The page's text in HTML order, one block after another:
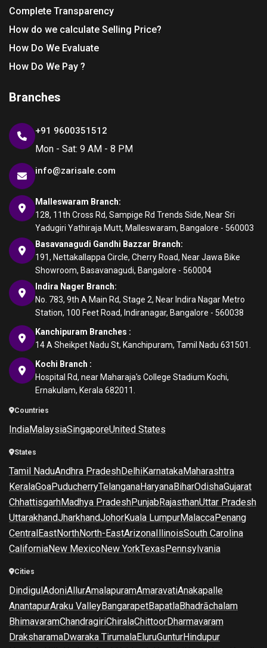
Complete Transparency
How do we calculate Selling Price?
How Do We Evaluate
How Do We Pay ?
Branches
+91 9600351512
Mon - Sat: 9 AM - 8 PM
info@zarisale.com
Malleswaram Branch:
128, 11th Cross Rd, Sampige Rd Trends Side, Near Sri
Yadugiri Yathiraja Mutt, Malleswaram, Bangalore - 560003
Basavanagudi Gandhi Bazzar Branch:
191, Nettakallappa Circle, Cherry Road, Near Jawa Bike
Showroom, Basavanagudi, Bangalore - 560004
Indira Nager Branch:
No. 783, 9th A Main Rd, Stage 2, Near Indira Nagar Metro
Station, 100 Feet Road, Indiranagar, Bangalore - 560038
Kanchipuram Branches :
14 A Sheikpet Nadu St, Kanchipuram, Tamil Nadu 631501.
Kochi Branch :
Hospital Rd, near Maharaja's College Stadium Kochi,
Ernakulam, Kerala 682011.
Countries
IndiaMalaysiaSingaporeUnited States
States
Tamil NaduAndhra PradeshDelhiKarnatakaMaharashtra
KeralaGoaPuducherryTelanganaHaryanaBiharOdishaGujarat
ChhattisgarhMadhya PradeshPunjabRajasthanUttar Pradesh
UttarakhandJharkhandJohorKuala LumpurMalaccaPenang
CentralEastNorthNorth-EastArizonaIllinoisSouth Carolina
CaliforniaNew MexicoNew YorkTexasPennsylvania
Cities
DindigulAdoniAllurAmalapuramAmaravatiAnakapalle
AnantapurAraku ValleyBangarapetBapatlaBhadrāchalam
BhimavaramChandragiriChiralaChittoorDharmavaram
DraksharamaDwaraka TirumalaEluruGunturHindupur